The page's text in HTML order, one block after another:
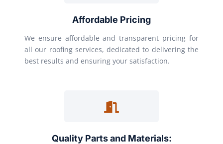
Affordable Pricing
We ensure affordable and transparent pricing for
all our roofing services, dedicated to delivering the
best results and ensuring your satisfaction.
Quality Parts and Materials: